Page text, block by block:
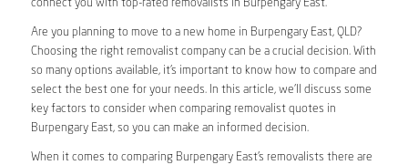
connect you with top-rated removalists in Burpengary East.
Are you planning to move to a new home in Burpengary East, QLD?
Choosing the right removalist company can be a crucial decision. With
so many options available, it’s important to know how to compare and
select the best one for your needs. In this article, we’ll discuss some
key factors to consider when comparing removalist quotes in
Burpengary East, so you can make an informed decision.
When it comes to comparing Burpengary East’s removalists there are